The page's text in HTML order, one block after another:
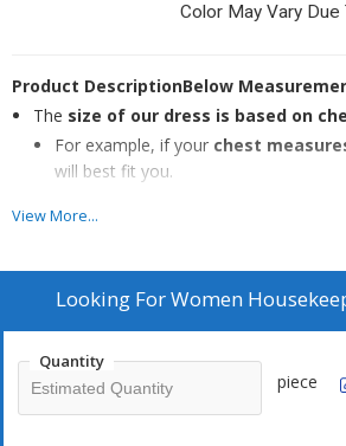
Color May Vary Due
Product DescriptionBelow
The size of our dress is based on
For example, if your chest
will best fit you.
During size selection forextra-long,
obese body types
, please consider the
Wash Care
View More...
Looking ForWomen
Quantity
piece